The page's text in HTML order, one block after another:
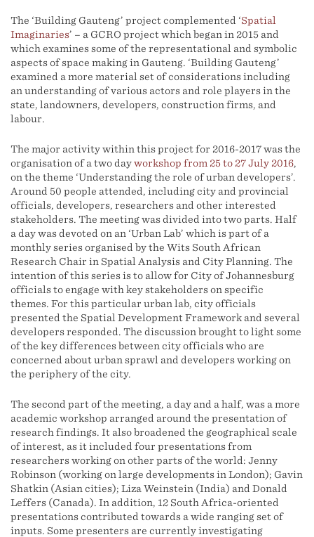
The ‘Building Gauteng’ project complemented ‘Spatial
Imaginaries’ – a GCRO project which began in 2015 and
which examines some of the representational and symbolic
aspects of space making in Gauteng. ‘Building Gauteng’
examined a more material set of considerations including
an understanding of various actors and role players in the
state, landowners, developers, construction firms, and
labour.
The major activity within this project for 2016-2017 was the
organisation of a two dayworkshop from 25 to 27 July 2016,
on the theme ‘Understanding the role of urban developers’.
Around 50 people attended, including city and provincial
officials, developers, researchers and other interested
stakeholders. The meeting was divided into two parts. Half
a day was devoted on an ‘Urban Lab’ which is part of a
monthly series organised by the Wits South African
Research Chair in Spatial Analysis and City Planning. The
intention of this series is to allow for City of Johannesburg
officials to engage with key stakeholders on specific
themes. For this particular urban lab, city officials
presented the Spatial Development Framework and several
developers responded. The discussion brought to light some
of the key differences between city officials who are
concerned about urban sprawl and developers working on
the periphery of the city.
The second part of the meeting, a day and a half, was a more
academic workshop arranged around the presentation of
research findings. It also broadened the geographical scale
of interest, as it included four presentations from
researchers working on other parts of the world: Jenny
Robinson (working on large developments in London); Gavin
Shatkin (Asian cities); Liza Weinstein (India) and Donald
Leffers (Canada). In addition, 12 South Africa-oriented
presentations contributed towards a wide ranging set of
inputs. Some presenters are currently investigating